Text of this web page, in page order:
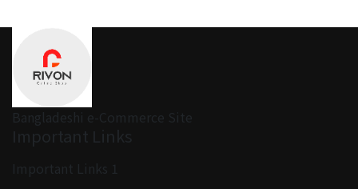
Bangladeshi e-Commerce Site
Important Links
Important Links 1